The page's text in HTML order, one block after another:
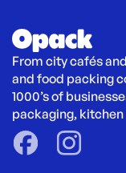
From city cafés
and food packing
1000’s of
packaging,